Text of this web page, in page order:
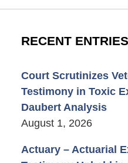
RECENT ENTRIES
Court Scrutinizes
Testimony in Toxic
Daubert Analysis
August 1, 2026
Actuary – Actuarial